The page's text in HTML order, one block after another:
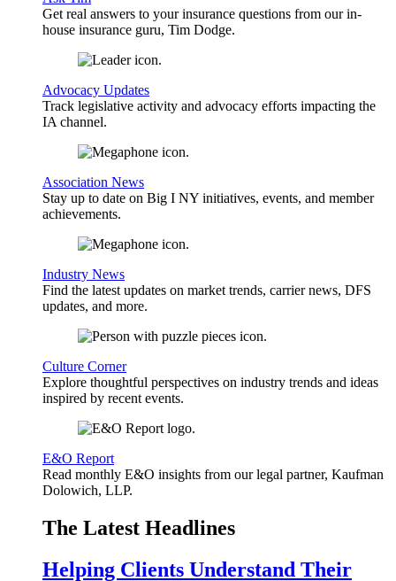
Get real answers to your insurance questions from our in-
house insurance guru, Tim Dodge.
Advocacy Updates
Track legislative activity and advocacy efforts impacting the
IA channel.
Association News
Stay up to date on Big I NY initiatives, events, and member
achievements.
Industry News
Find the latest updates on market trends, carrier news, DFS
updates, and more.
Culture Corner
Explore thoughtful perspectives on industry trends and ideas
inspired by recent events.
E&O Report
Read monthly E&O insights from our legal partner, Kaufman
Dolowich, LLP.
The Latest Headlines
Helping Clients Understand Their